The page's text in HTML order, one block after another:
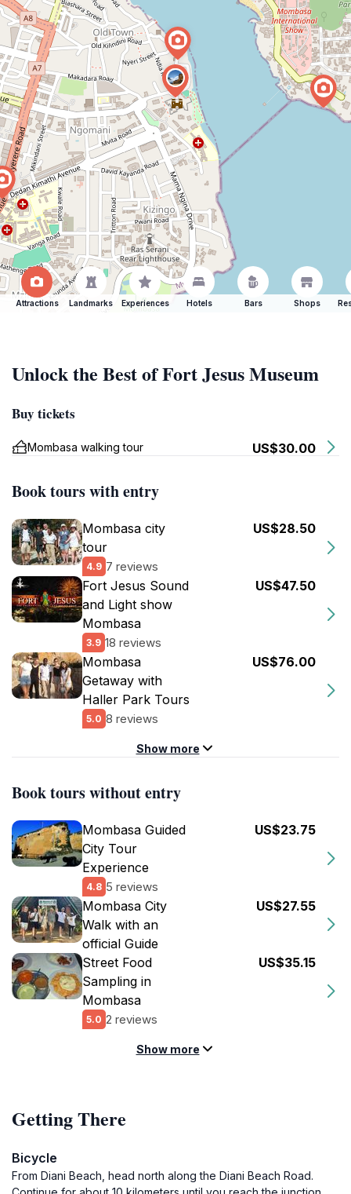
Attractions Landmarks Experiences Hotels Bars Shops
Unlock the Best of Fort Jesus Museum
Buy tickets
Mombasa walking tour US$30.00
Book tours with entry
Mombasa city
tour
4.9 7 reviews
US$28.50
Fort Jesus Sound
and Light show
Mombasa
3.9 18 reviews
US$47.50
Mombasa
Getaway with
Haller Park Tours
5.0 8 reviews
US$76.00
Show more
Book tours without entry
Mombasa Guided
City Tour
Experience
4.8 5 reviews
US$23.75
Mombasa City
Walk with an
official Guide
US$27.55
Street Food
Sampling in
Mombasa
5.0 2 reviews
US$35.15
Show more
Getting There
Bicycle
From Diani Beach, head north along the Diani Beach Road.